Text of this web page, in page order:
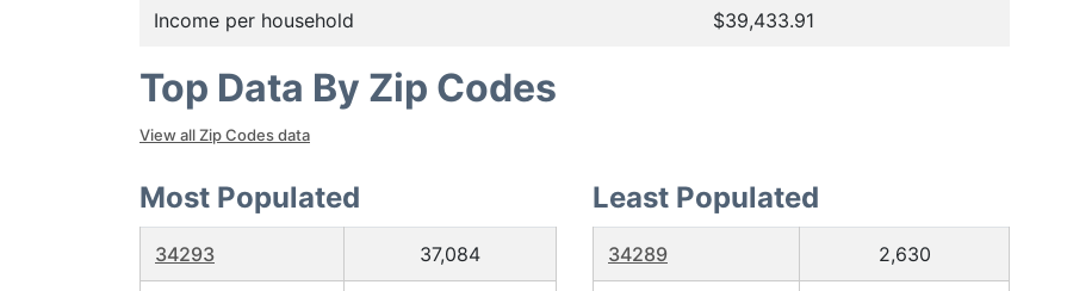
Income per household $39,433.91
Top Data By Zip Codes
View all Zip Codes data
Most Populated
34293 37,084
Least Populated
34289 2,630